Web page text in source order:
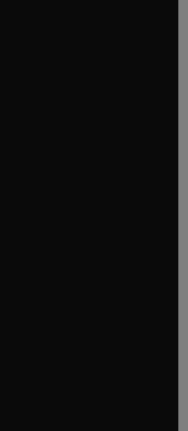
tab/window